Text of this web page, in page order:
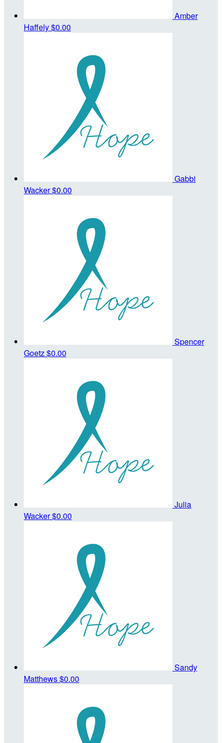
Amber
Haffely$0.00
Gabbi
Wacker$0.00
Spencer
Goetz $0.00
Julia
Wacker$0.00
Sandy
Matthews$0.00